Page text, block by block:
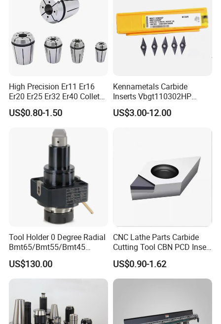
High Precision Er11 Er16
Er20 Er25 Er32 Er40 Collet
for CNC Milling Lathe and
Machine Tools Accessory
Made in China
US$0.80-1.50
Kennametals Carbide
Inserts Vbgt110302HP
Kc5025 High Quality Lathe
CNC Cutting Turning Tool
US$3.00-12.00
Tool Holder 0 Degree Radial
Bmt65/Bmt55/Bmt45
Driven Tool Bmt Live Tool
Holder
US$130.00
CNC Lathe Parts Carbide
Cutting Tool CBN PCD Insert
for Cylindrical Turning
US$0.90-1.62